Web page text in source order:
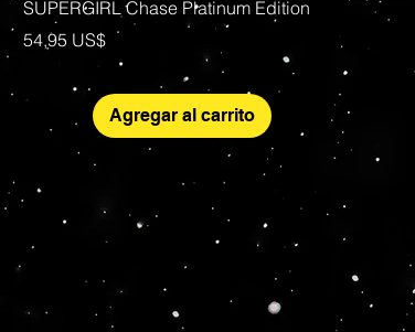
SUPERGIRL Chase Platinum Edition
Precio
54,95 US$
Agregar al carrito